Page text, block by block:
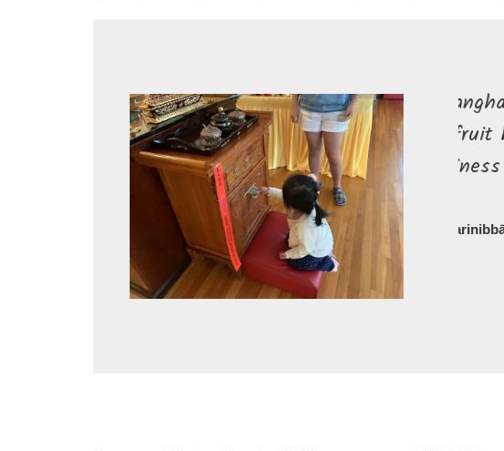
“Whatever is given to the Sangha, whether food,
is a gift that bears fruit both now and in
bringing happiness and spiritual
Mahāparinibbāna Sutta (DN 16)
Company Name